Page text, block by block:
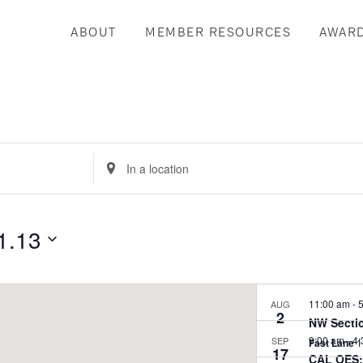
ABOUT MEMBER RESOURCES
Enter
Location.
AUG
2
11:00 am-
NW
Fast Lane
SEP
17
9:00 am-
CAL